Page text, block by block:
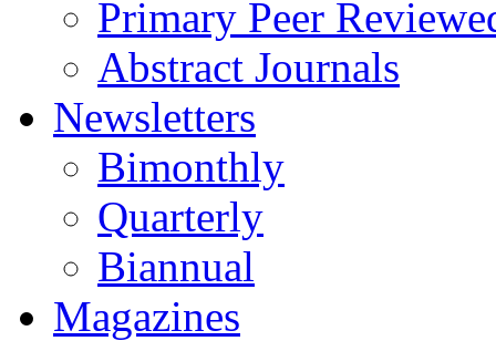
Primary Peer
Abstract Journals
Newsletters
Bimonthly
Quarterly
Biannual
Magazines